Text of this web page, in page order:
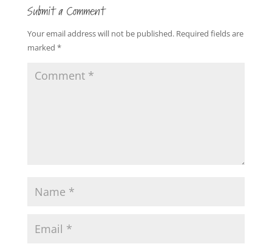
Submit a Comment
Your email address will not be published. Required fields are
marked *